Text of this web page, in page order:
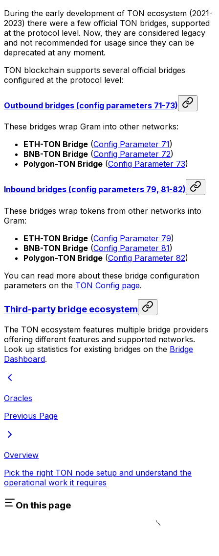
During the early development of TON ecosystem (2021-
2023) there were a few official TON bridges, supported
at the protocol level. Now, they are considered legacy
and not recommended for usage since they can be
deprecated at any moment.
TON blockchain supports several official bridges
configured at the protocol level:
Outbound bridges (config parameters 71-73)
These bridges wrap Gram into other networks:
ETH-TON Bridge (Config Parameter 71)
BNB-TON Bridge (Config Parameter 72)
Polygon-TON Bridge (Config Parameter 73)
Inbound bridges (config parameters 79, 81-82)
These bridges wrap tokens from other networks into
Gram:
ETH-TON Bridge (Config Parameter 79)
BNB-TON Bridge (Config Parameter 81)
Polygon-TON Bridge (Config Parameter 82)
You can read more about these bridge configuration
parameters on the TON Config page.
Third-party bridge ecosystem
The TON ecosystem features multiple bridge providers
offering different features and supported networks.
Look up statistics for existing bridges on the Bridge
Dashboard.
Oracles
Previous Page
Overview
Pick the right TON node setup and understand the
operational work it requires
On this page